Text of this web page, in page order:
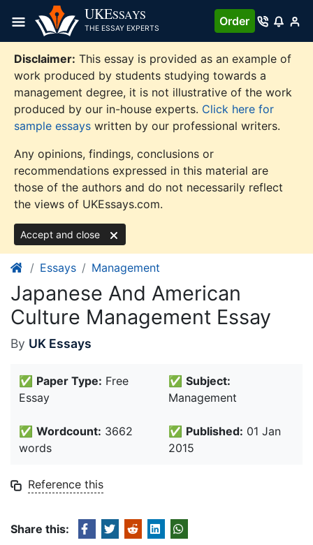
content
UKESSAYS
THE ESSAY EXPERTS
Order
Disclaimer: This essay is provided as an example of
work produced by students studying towards a
management degree, it is not illustrative of the work
produced by our in-house experts. Click here for
sample essays written by our professional writers.
Any opinions, findings, conclusions or
recommendations expressed in this material are
those of the authors and do not necessarily reflect
the views of UKEssays.com.
Accept and close
Essays Management
Japanese And American
Culture Management Essay
By UK Essays
✅ Paper Type: Free
Essay
✅ Subject:
Management
✅ Wordcount: 3662
words
✅ Published: 01 Jan
2015
Reference this
Share this: